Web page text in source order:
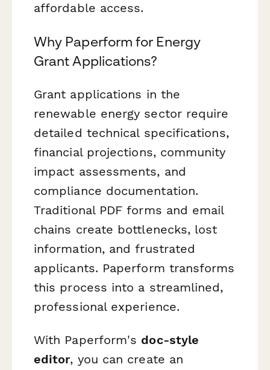
affordable access.
Why Paperform for Energy
Grant Applications?
Grant applications in the
renewable energy sector require
detailed technical specifications,
financial projections, community
impact assessments, and
compliance documentation.
Traditional PDF forms and email
chains create bottlenecks, lost
information, and frustrated
applicants. Paperform transforms
this process into a streamlined,
professional experience.
With Paperform's doc-style
editor, you can create an